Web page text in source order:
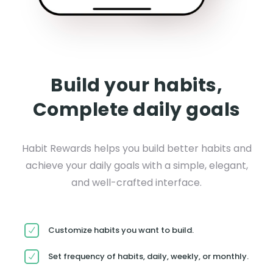
Build your habits,
Complete daily goals
Habit Rewards helps you build better habits and
achieve your daily goals with a simple, elegant,
and well-crafted interface.
Customize habits you want to build.
Set frequency of habits, daily, weekly, or monthly.